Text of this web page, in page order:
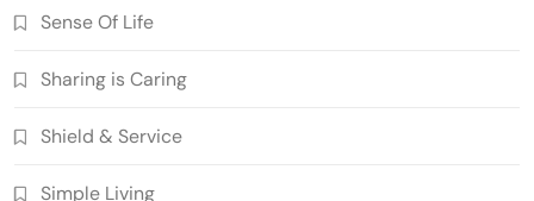
Sense Of Life
Sharing is Caring
Shield & Service
Simple Living